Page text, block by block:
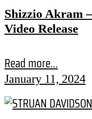
Shizzio Akram
Video Release
Read more...
January 11, 2024